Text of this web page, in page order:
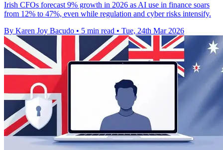
Irish CFOs forecast 9% growth in 2026 as AI use in finance soars
from 12% to 47%, even while regulation and cyber risks intensify.
By Karen Joy Bacudo • 5 min read • Tue, 24th Mar 2026